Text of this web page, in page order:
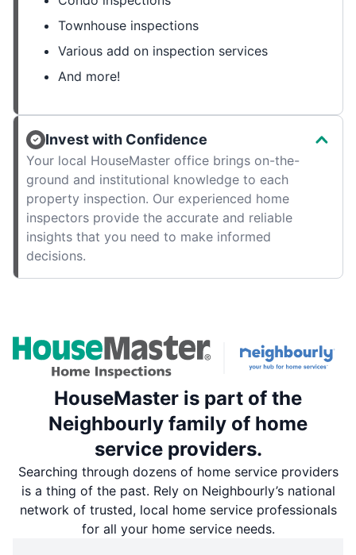
Townhouse inspections
Various add on inspection services
And more!
Invest with Confidence
Your local HouseMaster office brings on-the-
ground and institutional knowledge to each
property inspection. Our experienced home
inspectors provide the accurate and reliable
insights that you need to make informed
decisions.
HouseMaster is part of the
Neighbourly family of home
service providers.
Searching through dozens of home service providers
is a thing of the past. Rely on Neighbourly’s national
network of trusted, local home service professionals
for all your home service needs.